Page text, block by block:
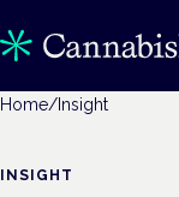
Home/ Insight
INSIGHT